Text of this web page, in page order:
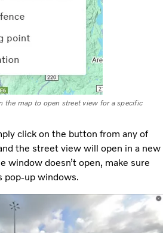
the map to open street view for a specific
click on the button from any of
the street view will open in a new
window doesn’t open, make sure
pop-up windows.